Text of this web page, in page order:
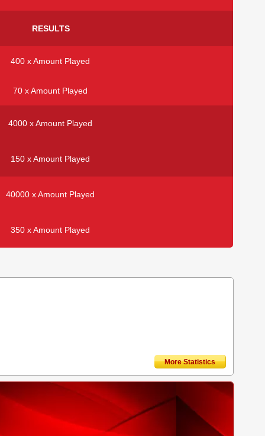
RESULTS
400 x Amount Played
70 x Amount Played
4000 x Amount Played
150 x Amount Played
40000 x Amount Played
350 x Amount Played
More Statistics